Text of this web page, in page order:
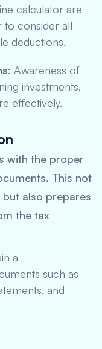
calculator are
to consider all
deductions.
: Awareness of
investments,
effectively.
with the proper
This not
also prepares
the tax
a
such as
and